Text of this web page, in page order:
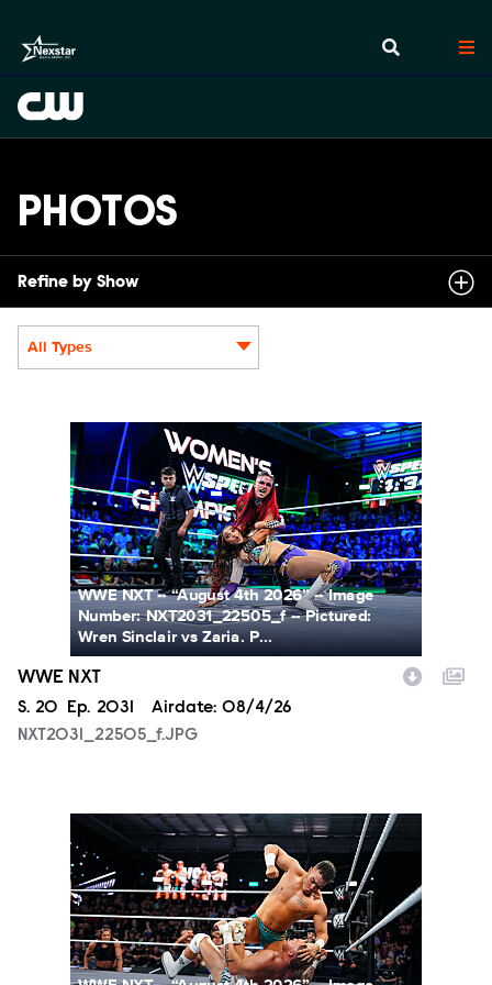
PHOTOS
Refine by Show
All Types
NXT2031_22505_f.JPG
WWE NXT -- “August 4th 2026” -- Image
Number: NXT2031_22505_f -- Pictured:
Wren Sinclair vs Zaria. P...
WWE NXT
Season
S. 20 Episode
Ep. 2031 Airdate: 08/4/26
NXT2031_22505_f.JPG
NXT2031_23223_f.JPG